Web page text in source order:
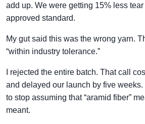
add up. We were getting 15% less
approved standard.
My gut said this was the wrong yarn.
“within industry tolerance.”
I rejected the entire batch. That call
and delayed our launch by five
to stop assuming that “aramid fiber”
meant.